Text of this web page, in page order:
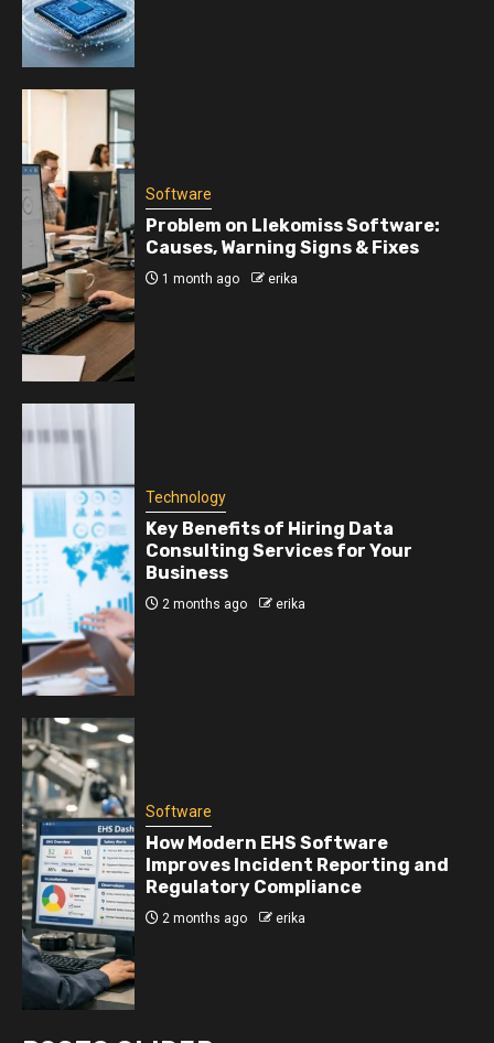
Software
Problem on Llekomiss Software:
Causes, Warning Signs & Fixes
1 month ago erika
Technology
Key Benefits of Hiring Data
Consulting Services for Your
Business
2 months ago erika
Software
How Modern EHS Software
Improves Incident Reporting and
Regulatory Compliance
2 months ago erika